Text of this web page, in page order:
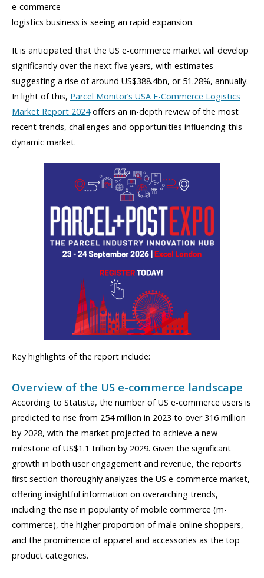
e-commerce
logistics business is seeing an rapid expansion.
It is anticipated that the US e-commerce market will develop
significantly over the next five years, with estimates
suggesting a rise of around US$388.4bn, or 51.28%, annually.
In light of this, Parcel Monitor’s USA E-Commerce Logistics
Market Report 2024offers an in-depth review of the most
recent trends, challenges and opportunities influencing this
dynamic market.
Key highlights of the report include:
Overview of the US e-commerce landscape
According to Statista, the number of US e-commerce users is
predicted to rise from 254 million in 2023 to over 316 million
by 2028, with the market projected to achieve a new
milestone of US$1.1 trillion by 2029. Given the significant
growth in both user engagement and revenue, the report’s
first section thoroughly analyzes the US e-commerce market,
offering insightful information on overarching trends,
including the rise in popularity of mobile commerce (m-
commerce), the higher proportion of male online shoppers,
and the prominence of apparel and accessories as the top
product categories.